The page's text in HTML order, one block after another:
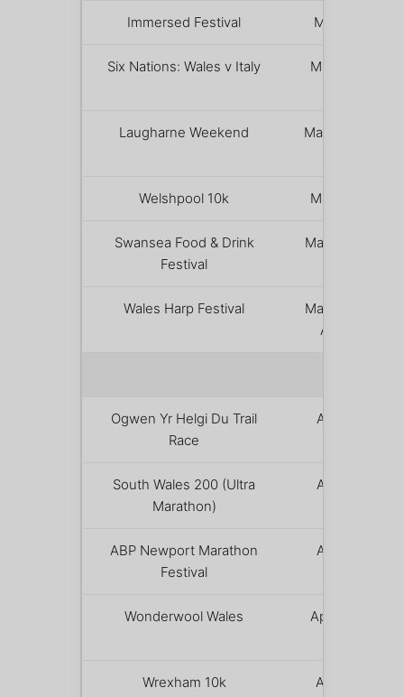
Immersed Festival March 7
Six Nations: Wales v Italy March 14
Laugharne Weekend
March 20 –
Welshpool 10k March 21
Swansea Food & Drink
Festival
March 27 –
Wales Harp Festival
March 31 –
April 1
Ogwen Yr Helgi Du Trail
Race
April 12
South Wales 200 (Ultra
Marathon)
April 14
ABP Newport Marathon
Festival
April 19
Wonderwool Wales
April 25 –
Wrexham 10k April 25